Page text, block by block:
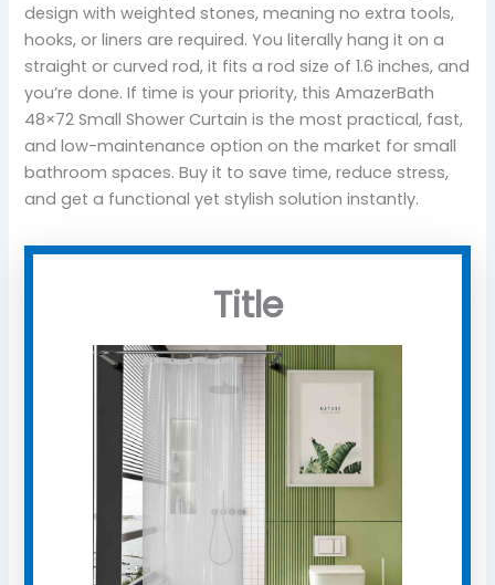
design with weighted stones, meaning no extra tools,
hooks, or liners are required. You literally hang it on a
straight or curved rod, it fits a rod size of 1.6 inches, and
you’re done. If time is your priority, this AmazerBath
48×72 Small Shower Curtain is the most practical, fast,
and low-maintenance option on the market for small
bathroom spaces. Buy it to save time, reduce stress,
and get a functional yet stylish solution instantly.
Title